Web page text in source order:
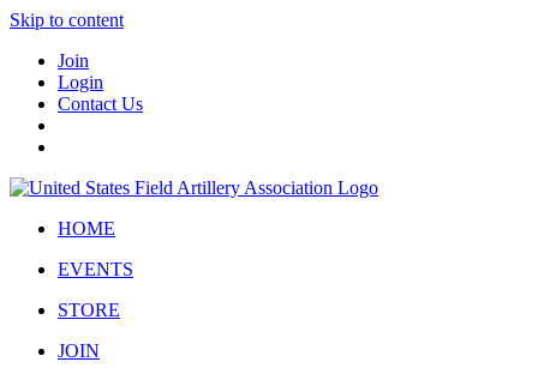
Skip to content
Join
Login
Contact Us
HOME
EVENTS
STORE
JOIN